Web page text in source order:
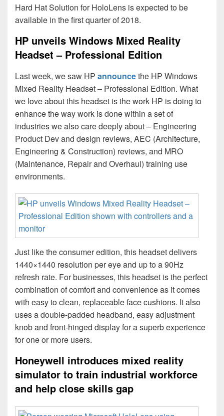
Hard Hat Solution for HoloLens is expected to be
available in the first quarter of 2018.
HP unveils Windows Mixed Reality
Headset – Professional Edition
Last week, we saw HP announcethe HP Windows
Mixed Reality Headset – Professional Edition. What
we love about this headset is the work HP is doing to
enhance the way work is done within a set of
industries we also care deeply about – Engineering
Product Dev and design reviews, AEC (Architecture,
Engineering & Construction) reviews, and MRO
(Maintenance, Repair and Overhaul) training use
environments.
Just like the consumer edition, this headset delivers
1440×1440 resolution per eye and up to a 90Hz
refresh rate. For businesses, this headset is the perfect
combination of comfort and convenience as it comes
with easy to clean, replaceable face cushions. It also
uses a double-padded headband, easy adjustment
knob and front-hinged display for a superb experience
for one or more users.
Honeywell introduces mixed reality
simulator to train industrial workforce
and help close skills gap